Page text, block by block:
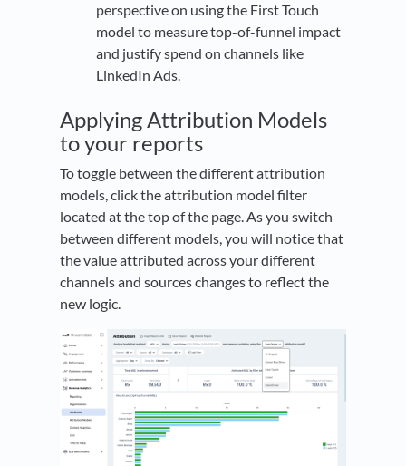
perspective on using the First Touch
model to measure top-of-funnel impact
and justify spend on channels like
LinkedIn Ads.
Applying Attribution Models
to your reports
To toggle between the different attribution
models, click the attribution model filter
located at the top of the page. As you switch
between different models, you will notice that
the value attributed across your different
channels and sources changes to reflect the
new logic.